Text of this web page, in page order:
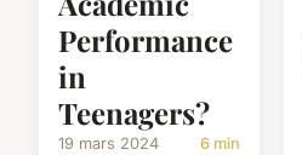
Performance
in
Teenagers?
19 mars 2024 6 min